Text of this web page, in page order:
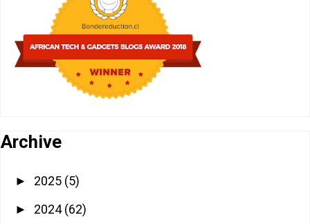
Archive
► 2025 (5)
► 2024(62)